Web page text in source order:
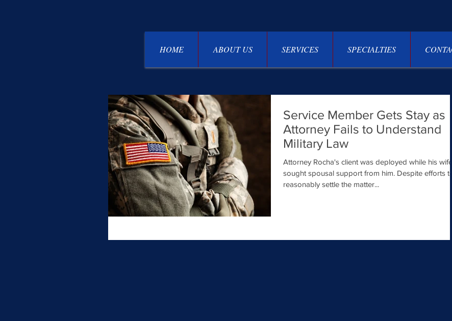
HOME ABOUT US SERVICES SPECIALTIES
Service Member Gets Stay as
Attorney Fails to Understand
Military Law
Attorney Rocha's client was deployed while his wife
sought spousal support from him. Despite efforts to
reasonably settle the matter...